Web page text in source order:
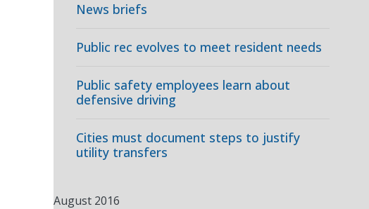
News briefs
Public rec evolves to meet resident needs
Public safety employees learn about
defensive driving
Cities must document steps to justify
utility transfers
August 2016